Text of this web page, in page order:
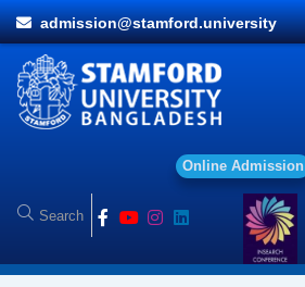
admission@stamford.university
Onl ine Ad mission